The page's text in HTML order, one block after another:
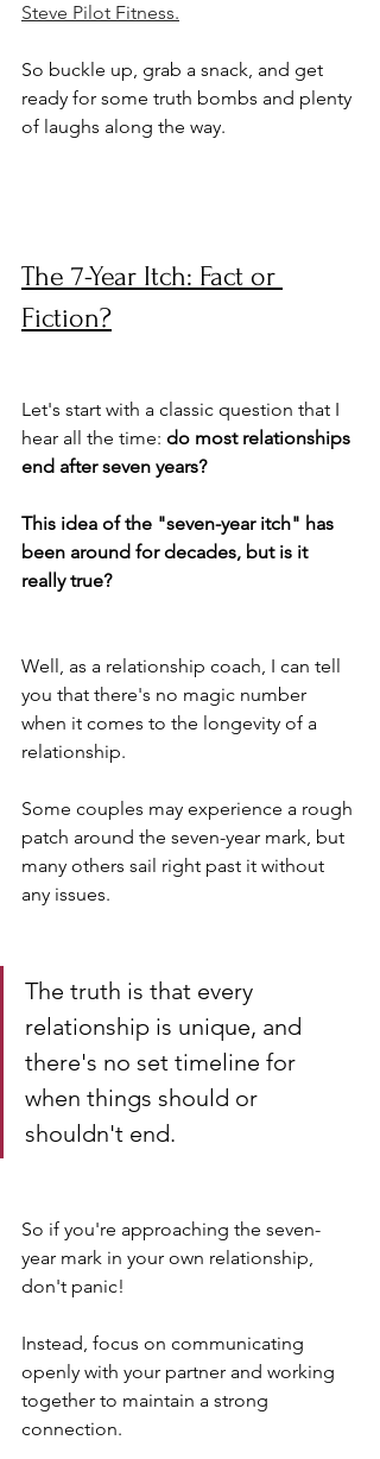
Steve Pilot Fitness.
So buckle up, grab a snack, and get
ready for some truth bombs and plenty
of laughs along the way.
The 7-Year Itch: Fact or
Fiction?
Let's start with a classic question that I
hear all the time: do most relationships
end after seven years?
This idea of the "seven-year itch" has
been around for decades, but is it
really true?
Well, as a relationship coach, I can tell
you that there's no magic number
when it comes to the longevity of a
relationship.
Some couples may experience a rough
patch around the seven-year mark, but
many others sail right past it without
any issues.
The truth is that every
relationship is unique, and
there's no set timeline for
when things should or
shouldn't end.
So if you're approaching the seven-
year mark in your own relationship,
don't panic!
Instead, focus on communicating
openly with your partner and working
together to maintain a strong
connection.